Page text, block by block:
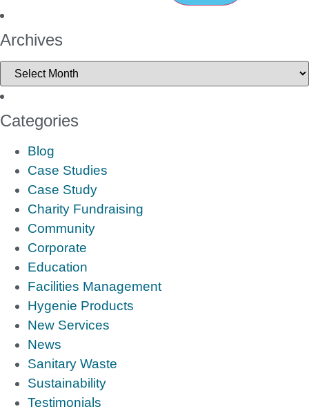
Archives
Categories
Blog
Case Studies
Case Study
Charity Fundraising
Community
Corporate
Education
Facilities Management
Hygenie Products
New Services
News
Sanitary Waste
Sustainability
Testimonials